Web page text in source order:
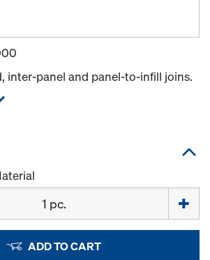
inter-panel and panel-to-infill joins.
ADD TO CART